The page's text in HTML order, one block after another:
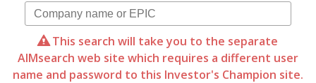
This search will take you to the separate
AIMsearch web site which requires a different user
name and password to this Investor's Champion site.